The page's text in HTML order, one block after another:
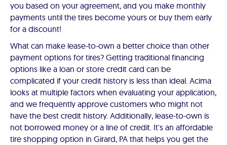
you based on your agreement, and you make monthly
payments until the tires become yours or buy them early
for a discount!
What can make lease-to-own a better choice than other
payment options for tires? Getting traditional financing
options like a loan or store credit card can be
complicated if your credit history is less than ideal. Acima
looks at multiple factors when evaluating your application,
and we frequently approve customers who might not
have the best credit history. Additionally, lease-to-own is
not borrowed money or a line of credit. It's an affordable
tire shopping option in Girard, PA that helps you get the